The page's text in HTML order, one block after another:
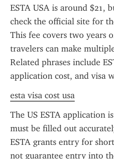
ESTA USA is around $21,
check the official site for
This fee covers two years
travelers can make
Related phrases include
application cost, and visa
esta visa cost usa
The US ESTA application
must be filled out
ESTA grants entry for
not guarantee entry into